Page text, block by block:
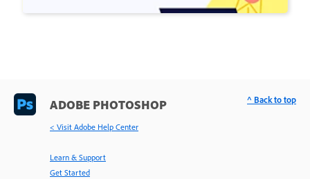
ADOBE PHOTOSHOP
< Visit Adobe Help Center
Learn & Support
Get Started
^ Back to top